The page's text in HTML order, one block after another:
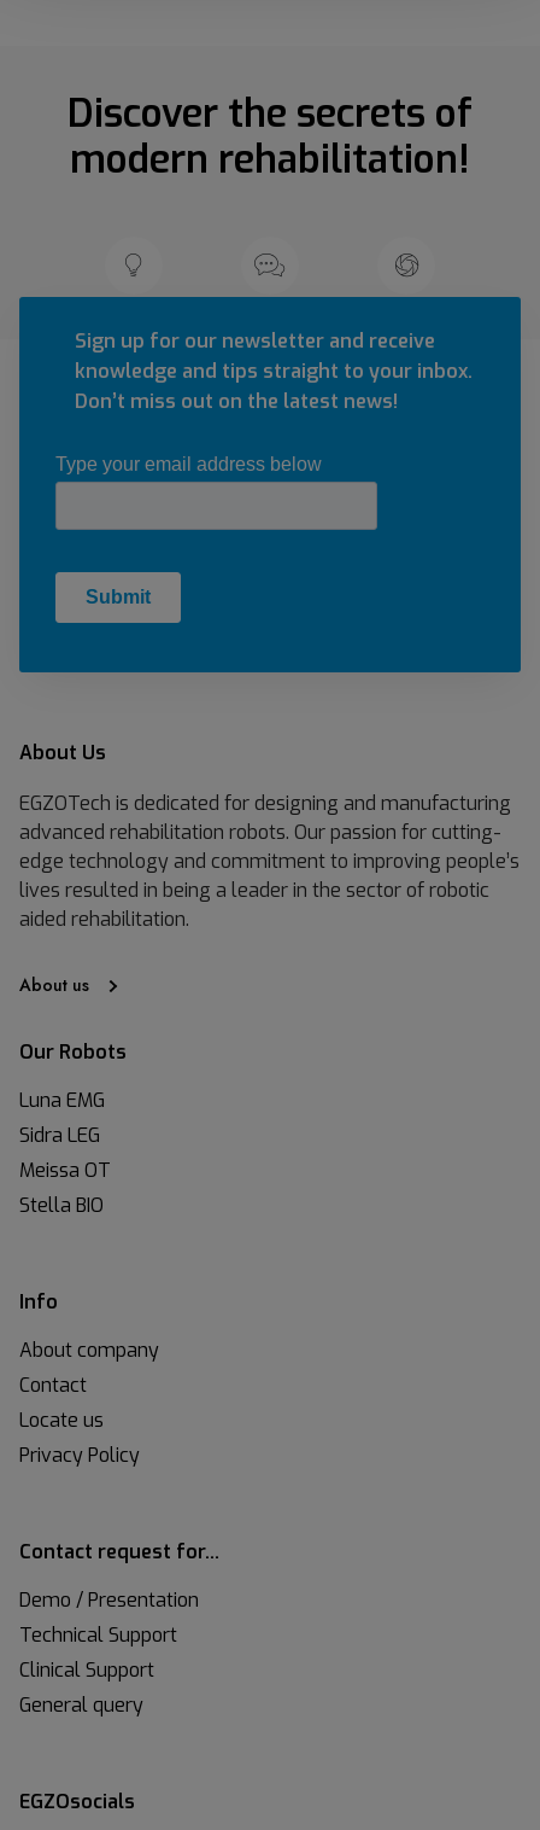
Discover the secrets of
modern rehabilitation!
Sign up for our newsletter and receive
knowledge and tips straight to your inbox.
Don’t miss out on the latest news!
About Us
EGZOTech is dedicated for designing and manufacturing
advanced rehabilitation robots. Our passion for cutting-
edge technology and commitment to improving people’s
lives resulted in being a leader in the sector of robotic
aided rehabilitation.
About us
Our Robots
Luna EMG
Sidra LEG
Meissa OT
Stella BIO
Info
About company
Contact
Locate us
Privacy Policy
Contact request for…
Demo / Presentation
Technical Support
Clinical Support
General query
EGZOsocials